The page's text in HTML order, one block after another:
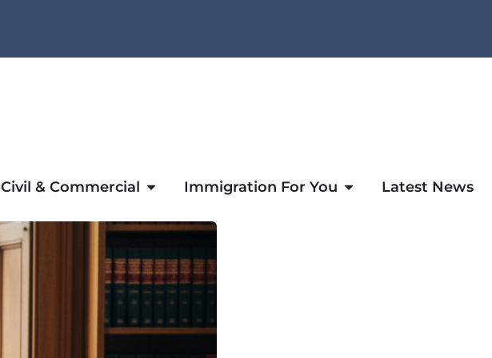
Civil & Commercial Immigration For You Latest News